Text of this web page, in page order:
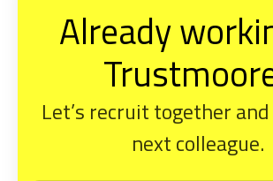
Already
Let’s recruit together
next colleague.